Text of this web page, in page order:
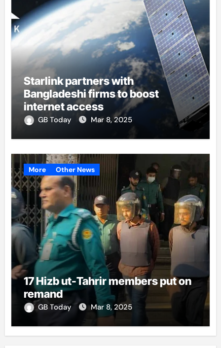
Starlink partners with
Bangladeshi firms to boost
internet access
GB Today Mar 8, 2025
More Other News
17 Hizb ut-Tahrir members put on
remand
GB Today Mar 8, 2025